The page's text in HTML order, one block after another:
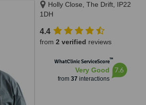
Holly Close, The Drift, IP22
1DH
4.4
from 2 verified reviews
WhatClinic ServiceScore™
Very Good
from 37 interactions
7.6